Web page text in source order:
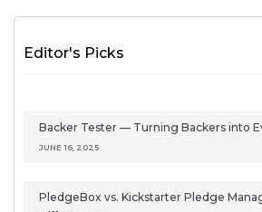
Editor's Picks
Backer Tester — Turning Backers into
JUNE 16, 2025
PledgeBox vs. Kickstarter Pledge